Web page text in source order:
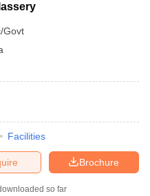
West Bengal
in VaranasiPrivate Degree
Govt
Facilities
Brochure
so far